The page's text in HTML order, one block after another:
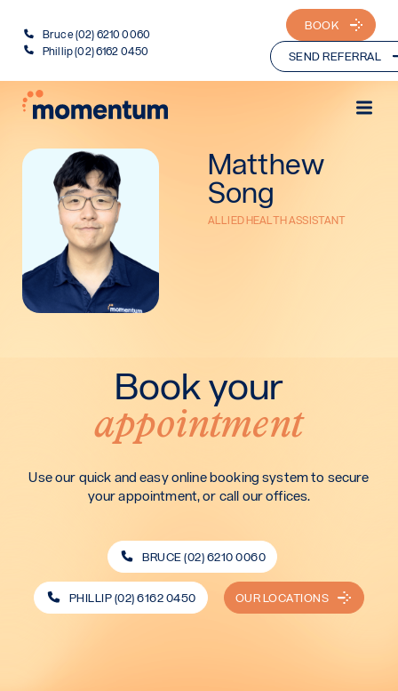
Bruce (02) 6210 0060
Phillip (02) 6162 0450
BOOK
SEND REFERRAL
Matthew
Song
ALLIED HEALTH ASSISTANT
Book your
appointment
Use our quick and easy online booking system to secure
your appointment, or call our offices.
BRUCE (02) 6210 0060
PHILLIP (02) 6162 0450 OUR LOCATIONS